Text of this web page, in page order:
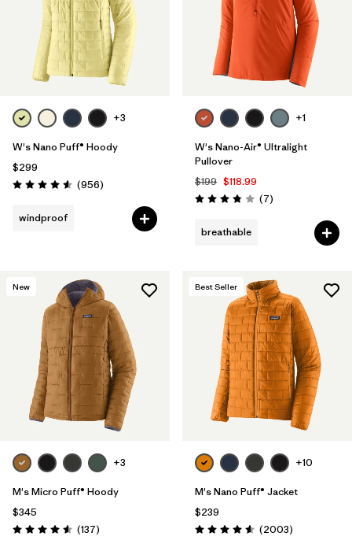
+3
W's Nano Puff® Hoody
$299
Rating: 4.6 / 5 (956Reviews
)
windproof
+1
W's Nano-Air® Ultralight
Pullover
$199 $118.99
Rating: 3.9 / 5 (7Reviews
)
breathable
New
+3
M's Micro Puff® Hoody
$345
Rating: 4.6 / 5 (137Reviews
)
Best Seller
+10
M's Nano Puff® Jacket
$239
Rating: 4.6 / 5 (2003Reviews
)